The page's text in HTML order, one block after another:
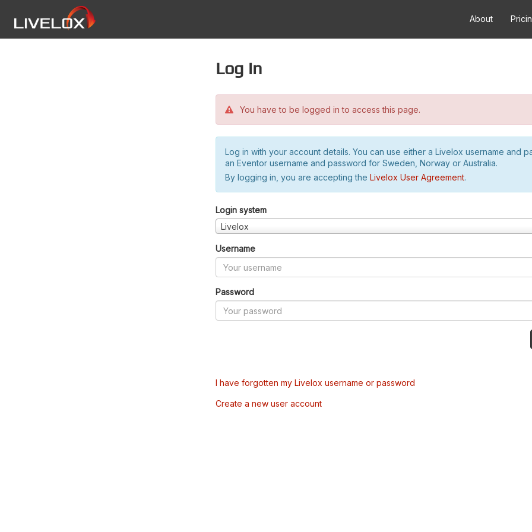
About
Log in
You have to be logged in to access this page.
Log in with your account details. You can use either a Livelox username and
an Eventor username and password for Sweden, Norway or Australia.
By logging in, you are accepting the Livelox User Agreement.
Login system
Livelox
Username
Password
I have forgotten my Livelox username or password
Create a new user account